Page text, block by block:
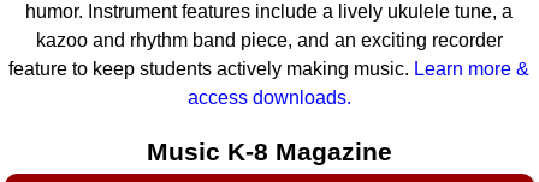
Music K-8 Magazine
humor. Instrument features include a lively ukulele tune, a
kazoo and rhythm band piece, and an exciting recorder
feature to keep students actively making music. Learn more &
access downloads.